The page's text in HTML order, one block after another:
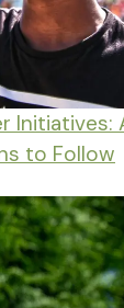
to Follow